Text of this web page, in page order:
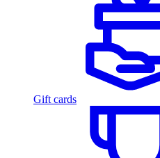
Gift cards